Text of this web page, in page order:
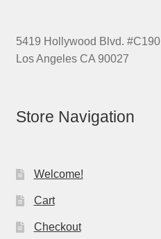
5419 Hollywood Blvd. #C190
Los Angeles CA 90027
Store Navigation
Welcome!
Cart
Checkout